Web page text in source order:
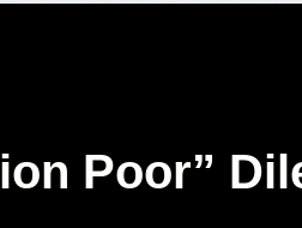
Poor”